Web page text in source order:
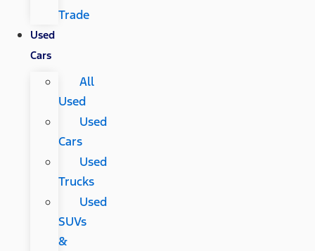
Trade
Used
Cars
All
Used
Used
Cars
Used
Trucks
Used
SUVs
&